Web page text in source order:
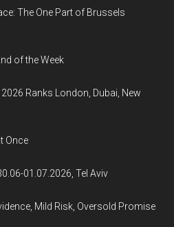
The One Part of Brussels
of the Week
Ranks London, Dubai, New
Once
01.07.2026, Tel Aviv
Mild Risk, Oversold Promise